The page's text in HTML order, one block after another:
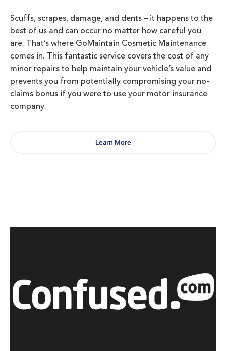
Scuffs, scrapes, damage, and dents – it happens to the
best of us and can occur no matter how careful you
are. That’s where GoMaintain Cosmetic Maintenance
comes in. This fantastic service covers the cost of any
minor repairs to help maintain your vehicle’s value and
prevents you from potentially compromising your no-
claims bonus if you were to use your motor insurance
company.
Learn More